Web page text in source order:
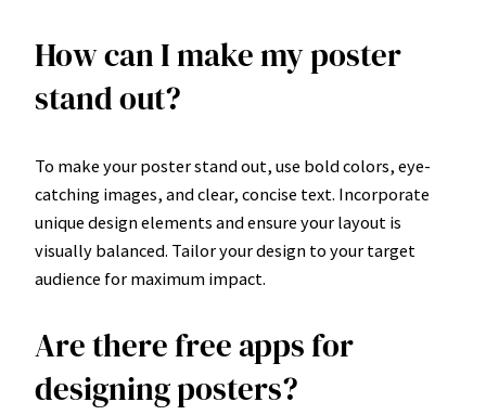
How can I make my poster
stand out?
To make your poster stand out, use bold colors, eye-
catching images, and clear, concise text. Incorporate
unique design elements and ensure your layout is
visually balanced. Tailor your design to your target
audience for maximum impact.
Are there free apps for
designing posters?